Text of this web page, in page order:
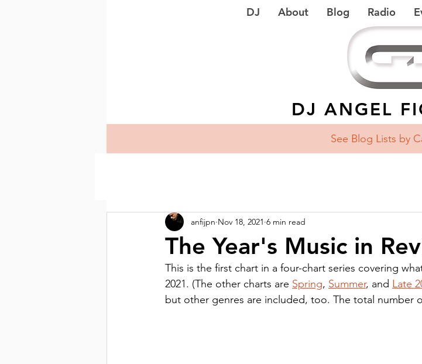
DJ About Blog Radio
DJ ANGEL
See Blog Lists by
The Year's Music in
anfijpn Nov 18, 2021 6 min read
This is the first chart in a four-chart series covering
2021. (The other charts are Spring, Summer, and Late
but other genres are included, too. The total number